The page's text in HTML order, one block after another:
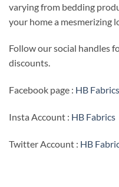
varying from bedding
your home a mesmerizing
Follow our social handles
discounts.
Facebook page : HB Fabrics
Insta Account : HB Fabrics
Twitter Account : HB